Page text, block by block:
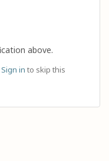
above.
Sign in to skip this